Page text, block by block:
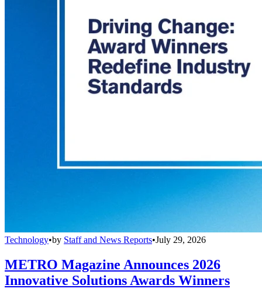
Technology•by Staff and News Reports•July 29, 2026
METRO Magazine Announces 2026
Innovative Solutions Awards Winners